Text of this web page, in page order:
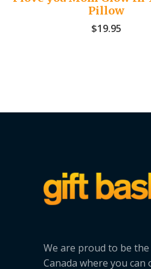
Pillow
$19.95
We are proud to be
Canada where you